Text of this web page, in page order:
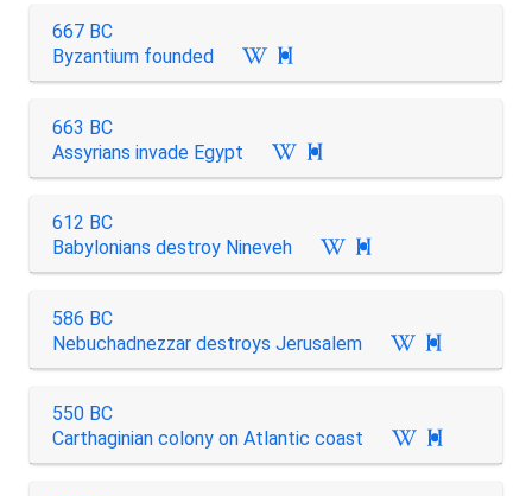
667 BC
Byzantium founded

663 BC
Assyrians invade Egypt

612 BC
Babylonians destroy Nineveh

586 BC
Nebuchadnezzar destroys Jerusalem

550 BC
Carthaginian colony on Atlantic coast
